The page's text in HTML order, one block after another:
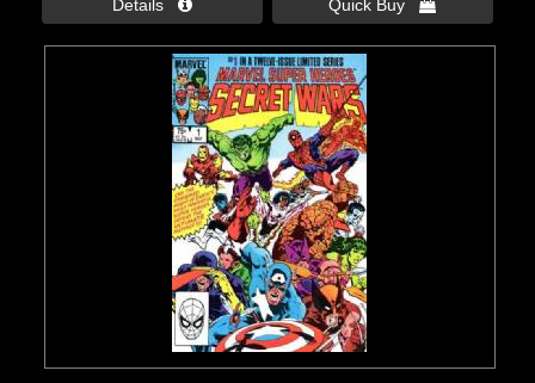
Details  Quick Buy 